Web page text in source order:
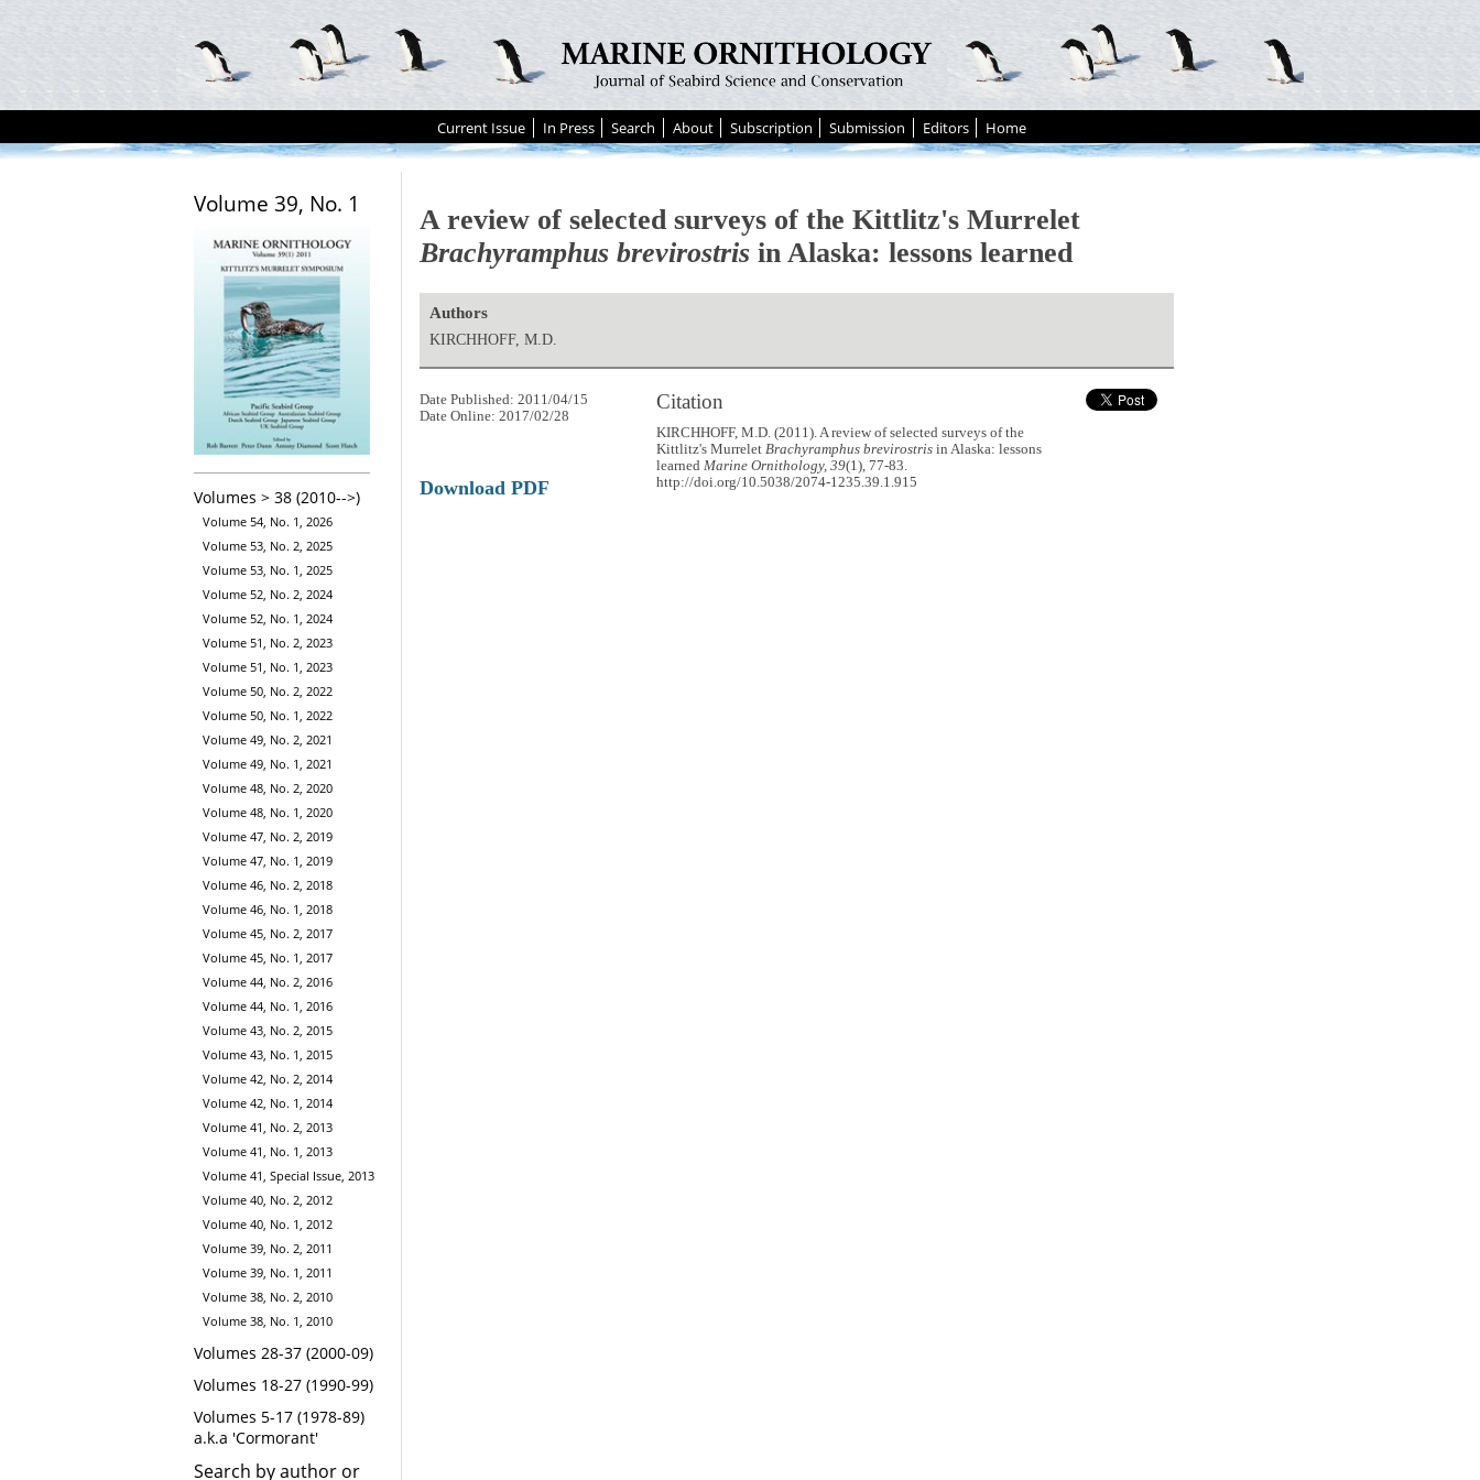
Current Issue In Press Search About Subscription Submission Editors Home
Volume 39, No. 1
Volumes > 38 (2010-->)
Volume 54, No. 1, 2026
Volume 53, No. 2, 2025
Volume 53, No. 1, 2025
Volume 52, No. 2, 2024
Volume 52, No. 1, 2024
Volume 51, No. 2, 2023
Volume 51, No. 1, 2023
Volume 50, No. 2, 2022
Volume 50, No. 1, 2022
Volume 49, No. 2, 2021
Volume 49, No. 1, 2021
Volume 48, No. 2, 2020
Volume 48, No. 1, 2020
Volume 47, No. 2, 2019
Volume 47, No. 1, 2019
Volume 46, No. 2, 2018
Volume 46, No. 1, 2018
Volume 45, No. 2, 2017
Volume 45, No. 1, 2017
Volume 44, No. 2, 2016
Volume 44, No. 1, 2016
Volume 43, No. 2, 2015
Volume 43, No. 1, 2015
Volume 42, No. 2, 2014
Volume 42, No. 1, 2014
Volume 41, No. 2, 2013
Volume 41, No. 1, 2013
Volume 41, Special Issue, 2013
Volume 40, No. 2, 2012
Volume 40, No. 1, 2012
Volume 39, No. 2, 2011
Volume 39, No. 1, 2011
Volume 38, No. 2, 2010
Volume 38, No. 1, 2010
Volumes 28-37 (2000-09)
Volumes 18-27 (1990-99)
Volumes 5-17 (1978-89)
a.k.a 'Cormorant'
Search by author or
A review of selected surveys of the Kittlitz's Murrelet
Brachyramphus brevirostrisin Alaska: lessons learned
Authors
KIRCHHOFF, M.D.
Citation
KIRCHHOFF, M.D. (2011). A review of selected surveys of the
Kittlitz's MurreletBrachyramphus brevirostris in Alaska: lessons
learnedMarine Ornithology, 39(1), 77-83.
http://doi.org/10.5038/2074-1235.39.1.915
Date Published: 2011/04/15
Date Online: 2017/02/28
Download PDF